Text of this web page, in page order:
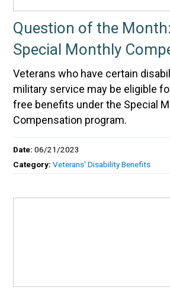
Question of the
Special Monthly
Veterans who have certain
military service may be eligible
free benefits under the Special
Compensation program.
Date:06/21/2023
Category:Veterans' Disability Benefits